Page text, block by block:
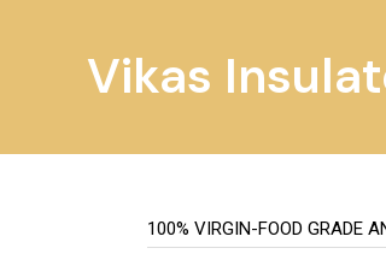
Vikas
100% VIRGIN-FOOD GRADE